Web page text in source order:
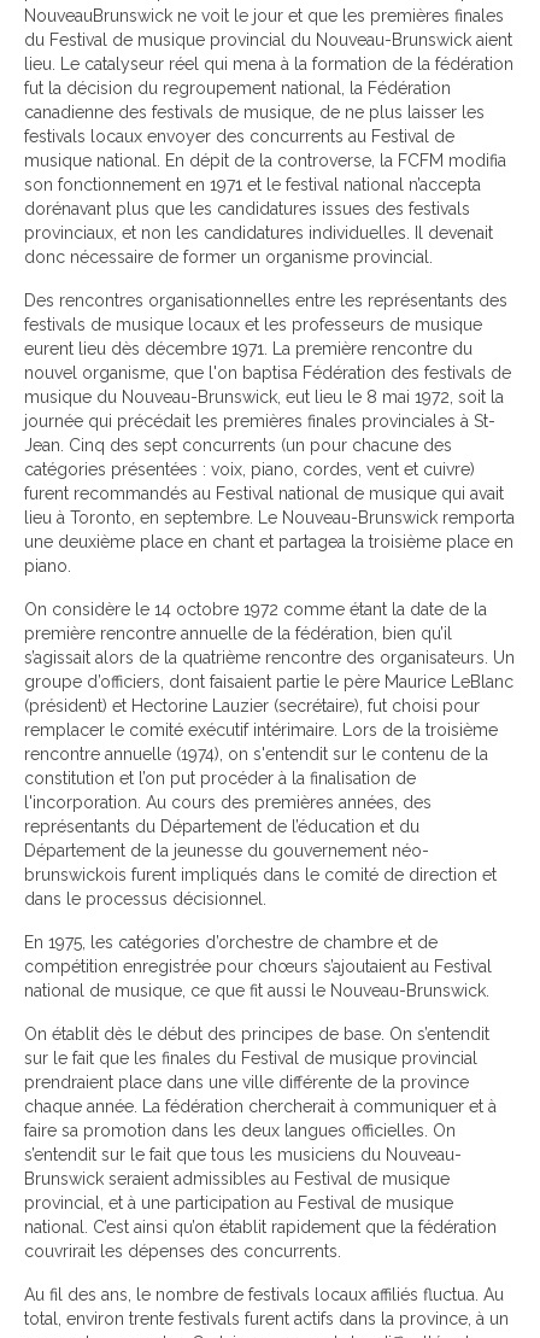
NouveauBrunswick ne voit le jour et que les premières finales
du Festival de musique provincial du Nouveau-Brunswick aient
lieu. Le catalyseur réel qui mena à la formation de la fédération
fut la décision du regroupement national, la Fédération
canadienne des festivals de musique, de ne plus laisser les
festivals locaux envoyer des concurrents au Festival de
musique national. En dépit de la controverse, la FCFM modifia
son fonctionnement en 1971 et le festival national n’accepta
dorénavant plus que les candidatures issues des festivals
provinciaux, et non les candidatures individuelles. Il devenait
donc nécessaire de former un organisme provincial.
Des rencontres organisationnelles entre les représentants des
festivals de musique locaux et les professeurs de musique
eurent lieu dès décembre 1971. La première rencontre du
nouvel organisme, que l'on baptisa Fédération des festivals de
musique du Nouveau-Brunswick, eut lieu le 8 mai 1972, soit la
journée qui précédait les premières finales provinciales à St-
Jean. Cinq des sept concurrents (un pour chacune des
catégories présentées : voix, piano, cordes, vent et cuivre)
furent recommandés au Festival national de musique qui avait
lieu à Toronto, en septembre. Le Nouveau-Brunswick remporta
une deuxième place en chant et partagea la troisième place en
piano.
On considère le 14 octobre 1972 comme étant la date de la
première rencontre annuelle de la fédération, bien qu’il
s’agissait alors de la quatrième rencontre des organisateurs. Un
groupe d’officiers, dont faisaient partie le père Maurice LeBlanc
(président) et Hectorine Lauzier (secrétaire), fut choisi pour
remplacer le comité exécutif intérimaire. Lors de la troisième
rencontre annuelle (1974), on s'entendit sur le contenu de la
constitution et l’on put procéder à la finalisation de
l'incorporation. Au cours des premières années, des
représentants du Département de l’éducation et du
Département de la jeunesse du gouvernement néo-
brunswickois furent impliqués dans le comité de direction et
dans le processus décisionnel.
En 1975, les catégories d’orchestre de chambre et de
compétition enregistrée pour chœurs s’ajoutaient au Festival
national de musique, ce que fit aussi le Nouveau-Brunswick.
On établit dès le début des principes de base. On s’entendit
sur le fait que les finales du Festival de musique provincial
prendraient place dans une ville différente de la province
chaque année. La fédération chercherait à communiquer et à
faire sa promotion dans les deux langues officielles. On
s’entendit sur le fait que tous les musiciens du Nouveau-
Brunswick seraient admissibles au Festival de musique
provincial, et à une participation au Festival de musique
national. C’est ainsi qu’on établit rapidement que la fédération
couvrirait les dépenses des concurrents.
Au fil des ans, le nombre de festivals locaux affiliés fluctua. Au
total, environ trente festivals furent actifs dans la province, à un